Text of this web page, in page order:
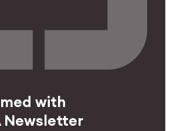
with
Newsletter